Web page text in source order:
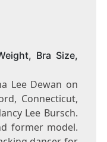
Bra Size,
Lee Dewan on
Connecticut,
Lee Bursch.
former model.